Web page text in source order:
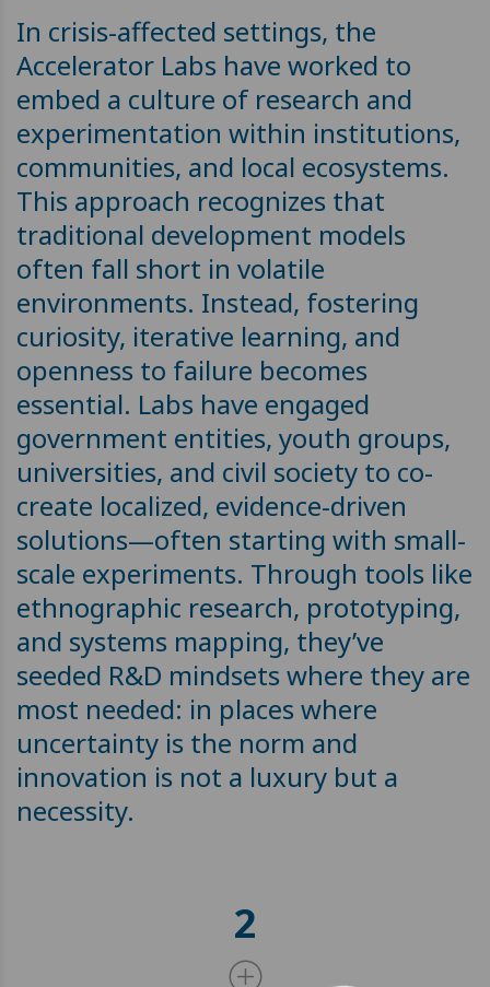
In crisis-affected settings, the
Accelerator Labs have worked to
embed a culture of research and
experimentation within institutions,
communities, and local ecosystems.
This approach recognizes that
traditional development models
often fall short in volatile
environments. Instead, fostering
curiosity, iterative learning, and
openness to failure becomes
essential. Labs have engaged
government entities, youth groups,
universities, and civil society to co-
create localized, evidence-driven
solutions—often starting with small-
scale experiments. Through tools like
ethnographic research, prototyping,
and systems mapping, they’ve
seeded R&D mindsets where they are
most needed: in places where
uncertainty is the norm and
innovation is not a luxury but a
necessity.
2